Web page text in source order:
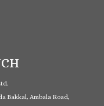
Bakkal, Ambala Road,